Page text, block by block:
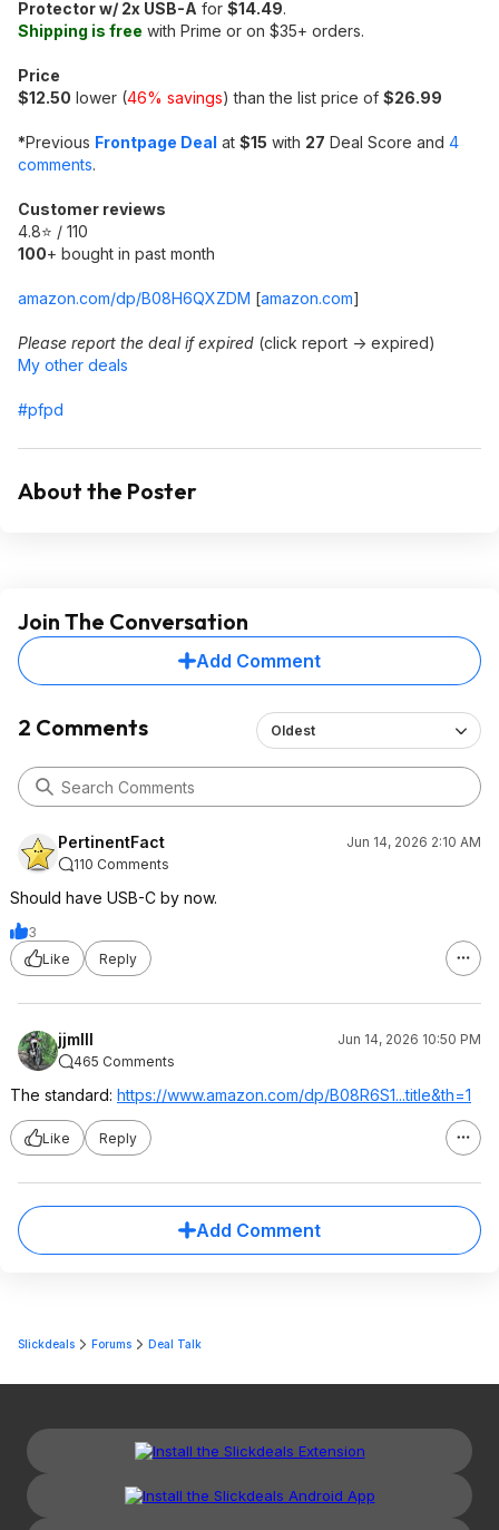
Protector w/ 2x USB-A for $14.49.
Shipping is free with Prime or on $35+ orders.
Price
$12.50 lower (46% savings) than the list price of $26.99
*Previous Frontpage Deal at $15 with 27 Deal Score and 4
comments.
Customer reviews
4.8⭐ / 110
100+ bought in past month
amazon.com/dp/B08H6QXZDM [amazon.com]
Please report the deal if expired (click report -> expired)
My other deals
#pfpd
About the Poster
Join The Conversation
Add Comment
2 Comments Oldest
PertinentFact
Jun 14, 2026 2:10 AM
110 Comments
Should have USB-C by now.
3
Like
Reply
jjmIII
Jun 14, 2026 10:50 PM
465 Comments
The standard: https://www.amazon.com/dp/B08R6S1...title&th=1
Like Reply
Add Comment
Slickdeals Forums Deal Talk